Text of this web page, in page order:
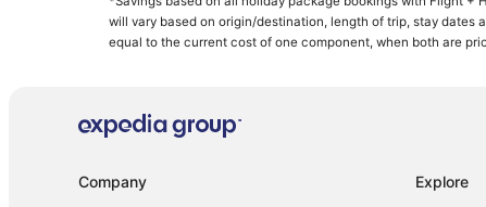
Golf Resorts & in Norfolk Island
Hotels with Air Conditioning in Norfolk Island
will vary based on origin/destination, length of trip, stay dates
equal to the current cost of one component, when both are
Company Explore